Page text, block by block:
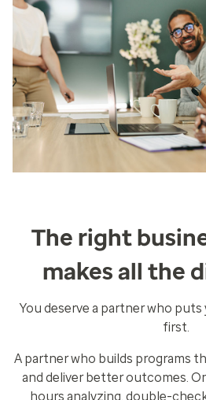
The right
makes all the
You deserve a partner who
first.
A partner who builds programs
and deliver better outcomes.
hours analyzing, double-